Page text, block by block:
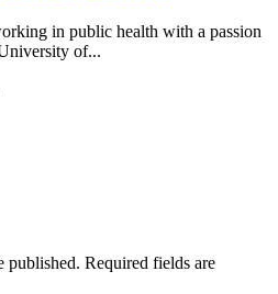
in public health with a passion
of...
published. Required fields are